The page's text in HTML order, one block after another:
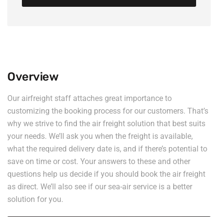
Overview
Our airfreight staff attaches great importance to
customizing the booking process for our customers. That’s
why we strive to find the air freight solution that best suits
your needs. We’ll ask you when the freight is available,
what the required delivery date is, and if there’s potential to
save on time or cost. Your answers to these and other
questions help us decide if you should book the air freight
as direct. We’ll also see if our sea-air service is a better
solution for you.